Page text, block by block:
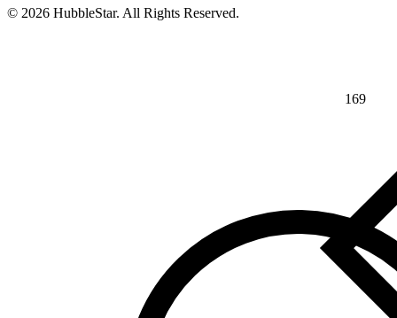
169
© 2026 HubbleStar. All Rights Reserved.